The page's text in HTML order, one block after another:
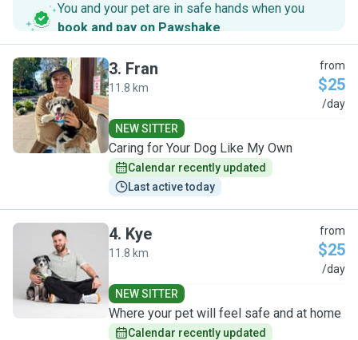
You and your pet are in safe hands when you
book and pay on Pawshake.
F
3. Fran
11.8 km
from
$25
/day
NEW SITTER
Caring for Your Dog Like My Own
Calendar recently updated
Last active today
K
4. Kye
11.8 km
from
$25
/day
NEW SITTER
Where your pet will feel safe and at home
Calendar recently updated